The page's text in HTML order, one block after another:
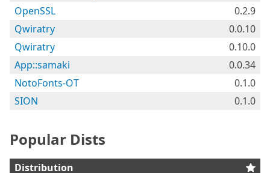
OpenSSL
0.2.9
Qwiratry
0.0.10
Qwiratry
0.10.0
App::samaki
0.0.34
NotoFonts-OT
0.1.0
SION
0.1.0
Popular Dists
Distribution